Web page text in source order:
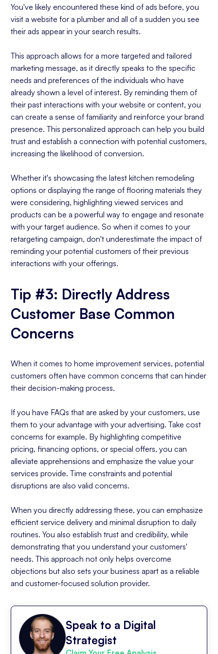
You've likely encountered these kind of ads before, you
visit a website for a plumber and all of a sudden you see
their ads appear in your search results.
This approach allows for a more targeted and tailored
marketing message, as it directly speaks to the specific
needs and preferences of the individuals who have
already shown a level of interest. By reminding them of
their past interactions with your website or content, you
can create a sense of familiarity and reinforce your brand
presence. This personalized approach can help you build
trust and establish a connection with potential customers,
increasing the likelihood of conversion.
Whether it's showcasing the latest kitchen remodeling
options or displaying the range of flooring materials they
were considering, highlighting viewed services and
products can be a powerful way to engage and resonate
with your target audience. So when it comes to your
retargeting campaign, don't underestimate the impact of
reminding your potential customers of their previous
interactions with your offerings.
Tip #3: Directly Address
Customer Base Common
Concerns
When it comes to home improvement services, potential
customers often have common concerns that can hinder
their decision-making process.
If you have FAQs that are asked by your customers, use
them to your advantage with your advertising. Take cost
concerns for example. By highlighting competitive
pricing, financing options, or special offers, you can
alleviate apprehensions and emphasize the value your
services provide. Time constraints and potential
disruptions are also valid concerns.
When you directly addressing these, you can emphasize
efficient service delivery and minimal disruption to daily
routines. You also establish trust and credibility, while
demonstrating that you understand your customers'
needs. This approach not only helps overcome
objections but also sets your business apart as a reliable
and customer-focused solution provider.
Speak to a Digital
Strategist